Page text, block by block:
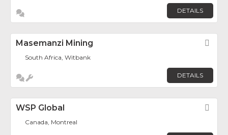
DETAILS
Masemanzi Mining
South Africa, Witbank
DETAILS
WSP Global
Canada, Montreal